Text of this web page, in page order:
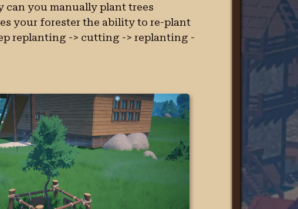
can you manually plant trees
your forester the ability to re-plant
replanting -> cutting -> replanting -